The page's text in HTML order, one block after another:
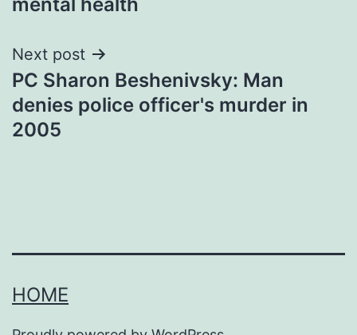
Next post
PC Sharon Beshenivsky: Man
denies police officer's murder in
2005
HOME